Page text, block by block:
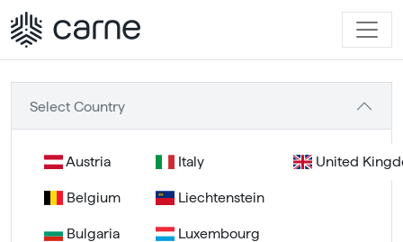
Select Country
Austria
Belgium
Bulgaria
Italy
Liechtenstein
Luxembourg
United